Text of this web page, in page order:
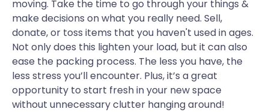
moving. Take the time to go through your things &
make decisions on what you really need. Sell,
donate, or toss items that you haven't used in ages.
Not only does this lighten your load, but it can also
ease the packing process. The less you have, the
less stress you’ll encounter. Plus, it’s a great
opportunity to start fresh in your new space
without unnecessary clutter hanging around!